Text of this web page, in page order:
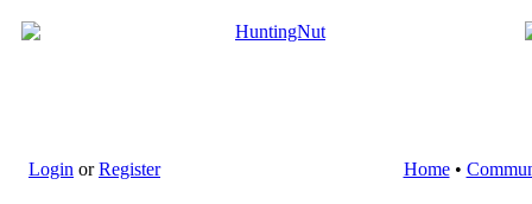
Login orRegister Home•